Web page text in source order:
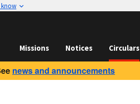
know
Missions Notices Circulars
news and announcements